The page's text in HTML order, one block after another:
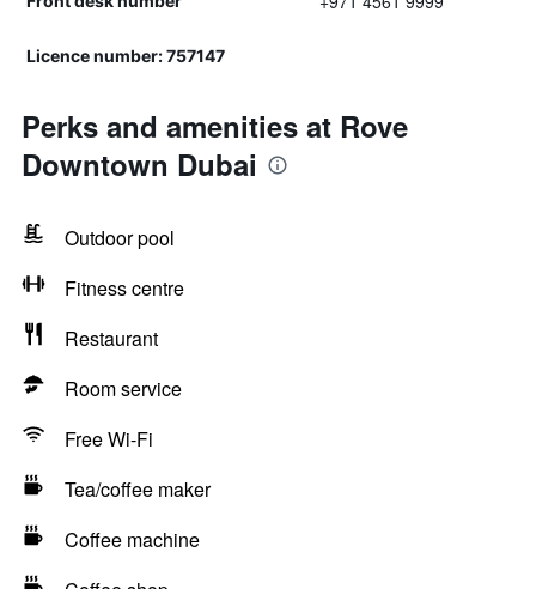
Licence number: 757147
Perks and amenities at Rove
Downtown Dubai
Outdoor pool
Fitness centre
Restaurant
Room service
Free Wi-Fi
Tea/coffee maker
Coffee machine